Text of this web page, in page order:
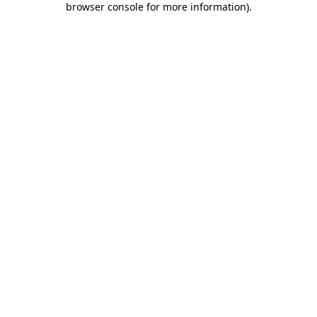
browser console for more information).